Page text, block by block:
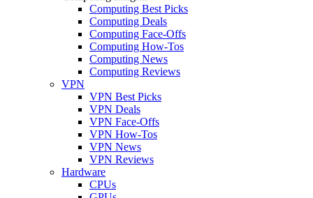
Computing Best Picks
Computing Deals
Computing Face-Offs
Computing How-Tos
Computing News
Computing Reviews
VPN
VPN Best Picks
VPN Deals
VPN Face-Offs
VPN How-Tos
VPN News
VPN Reviews
Hardware
CPUs